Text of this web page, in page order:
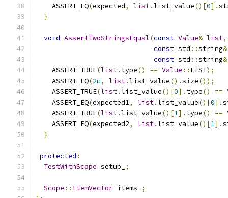
    ASSERT_EQ
(expected, list.list_value()[0].
}
void AssertTwoStringsEqual(const Value& list,
const std ::string&
const std ::string&
    ASSERT_TRUE
(list. type() == Value :: LIST);
    ASSERT_EQ
(2u, list.list_value().size());
    ASSERT_TRUE
(list.list_value()[0]. type() ==
    ASSERT_EQ
(expected1, list.list_value()[0].
    ASSERT_TRUE
(list.list_value()[1]. type() ==
    ASSERT_EQ
(expected2, list.list_value()[1].
}
protected :
TestWithScope setup_ ;
Scope :: ItemVector items_
;